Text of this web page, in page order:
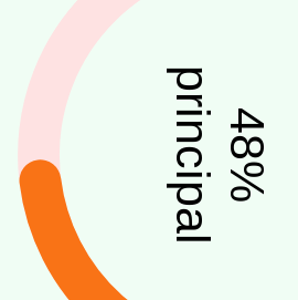
48
%
principal